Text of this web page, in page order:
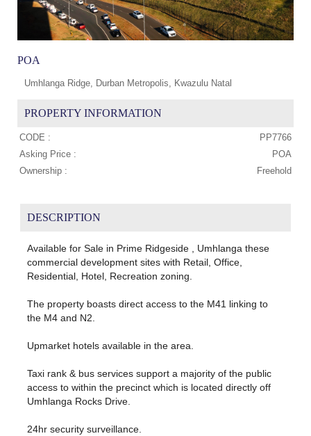
POA
Umhlanga Ridge, Durban Metropolis, Kwazulu Natal
PROPERTY INFORMATION
CODE :
PP7766
Asking Price :
POA
Ownership :
Freehold
DESCRIPTION
Available for Sale in Prime Ridgeside , Umhlanga these
commercial development sites with Retail, Office,
Residential, Hotel, Recreation zoning.
The property boasts direct access to the M41 linking to
the M4 and N2.
Upmarket hotels available in the area.
Taxi rank & bus services support a majority of the public
access to within the precinct which is located directly off
Umhlanga Rocks Drive.
24hr security surveillance.